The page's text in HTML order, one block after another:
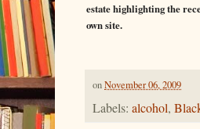
estate highlighting the
own site.
onNovember 06, 2009
Labels: alcohol,